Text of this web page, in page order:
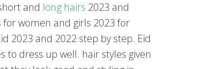
and long hairs 2023 and
for women and girls 2023 for
2023 and 2022 step by step. Eid
to dress up well. hair styles given